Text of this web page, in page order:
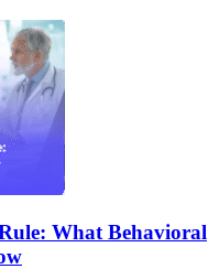
What Behavioral